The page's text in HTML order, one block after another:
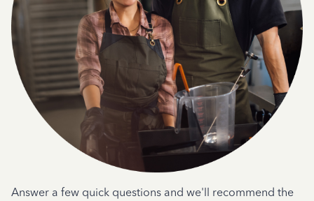
Answer a few quick questions and we'll recommend the